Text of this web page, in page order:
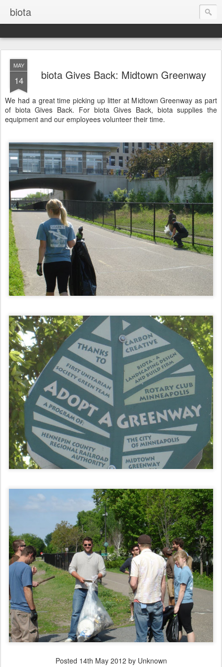
biota
MAY
14 biota Gives Back: Midtown Greenway
We had a great time picking up litter at Midtown Greenway as part
of biota Gives Back. For biota Gives Back, biota supplies the
equipment and our employees volunteer their time.
Posted 14th May 2012 by Unknown